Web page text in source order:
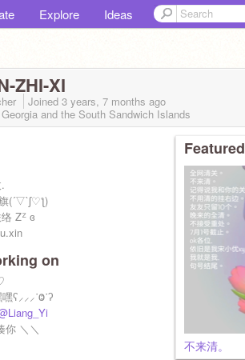
Explore Ideas
ZHI-XI
Joined 3 years, 7 months ago
and the South Sandwich Islands
(´▽`ʃ♡ƪ)
Zᙆ ɞ
on
ʕ⸝⸝⸝˙Ⱉ˙ʔ
你 ＼＼
不来清。